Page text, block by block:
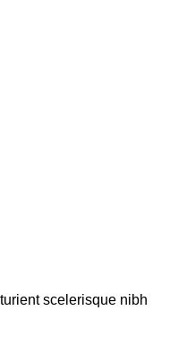
scelerisque nibh